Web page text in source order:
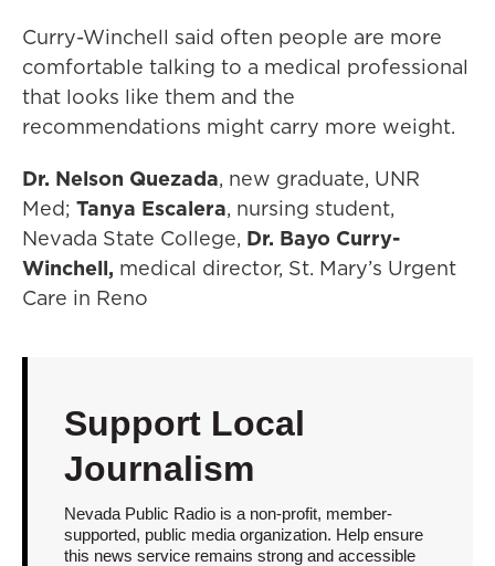
Curry-Winchell said often people are more
comfortable talking to a medical professional
that looks like them and the
recommendations might carry more weight.
Dr. Nelson Quezada, new graduate, UNR
Med; Tanya Escalera, nursing student,
Nevada State College, Dr. Bayo Curry-
Winchell, medical director, St. Mary’s Urgent
Care in Reno
Support Local
Journalism
Nevada Public Radio is a non-profit, member-
supported, public media organization. Help ensure
this news service remains strong and accessible